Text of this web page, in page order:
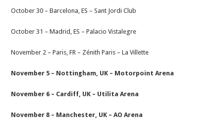
October 30 – Barcelona, ES – Sant Jordi Club
October 31 – Madrid, ES – Palacio Vistalegre
November 2 – Paris, FR – Zénith Paris – La Villette
November 5 – Nottingham, UK – Motorpoint Arena
November 6 – Cardiff, UK – Utilita Arena
November 8 – Manchester, UK – AO Arena